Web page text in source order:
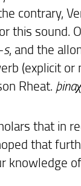
contrary,
this sound.
s, and the
(explicit or
Rheat.
that in
that
knowledge